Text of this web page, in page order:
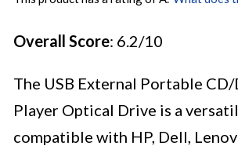
Overall Score: 6.2/10
The USB External Portable
Player Optical Drive is a
compatible with HP, Dell,